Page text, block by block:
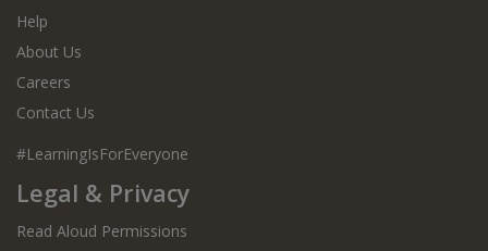
Help
About Us
Careers
Contact Us
#LearningIsForEveryone
Legal & Privacy
Read Aloud Permissions